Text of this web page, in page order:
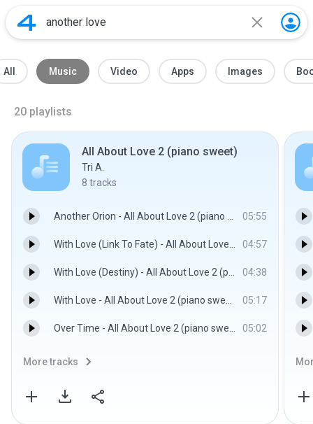
All Music Video Apps Images
20 playlists
All About Love 2 (piano sweet)
Tri A.
8 tracks
Another Orion - All About Love 2 (piano sweet) 05:55
With Love (Link To Fate) - All About Love 2 (piano sweet) 04:57
With Love (Destiny) - All About Love 2 (piano sweet) 04:38
With Love - All About Love 2 (piano sweet) 05:17
Over Time - All About Love 2 (piano sweet) 05:02
More tracks